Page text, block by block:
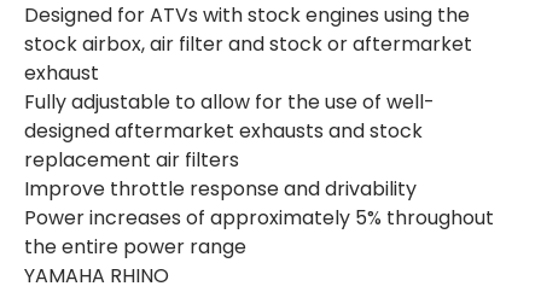
Designed for ATVs with stock engines using the
stock airbox, air filter and stock or aftermarket
exhaust
Fully adjustable to allow for the use of well-
designed aftermarket exhausts and stock
replacement air filters
Improve throttle response and drivability
Power increases of approximately 5% throughout
the entire power range
YAMAHA RHINO